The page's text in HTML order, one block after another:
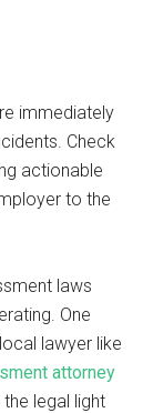
immediately
Check
actionable
to the
laws
One
lawyer like
attorney
legal light